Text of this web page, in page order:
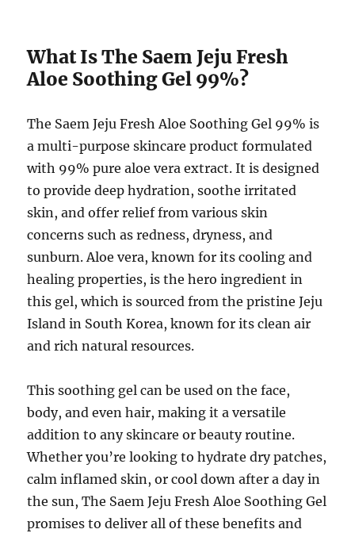
What Is The Saem Jeju Fresh
Aloe Soothing Gel 99%?
The Saem Jeju Fresh Aloe Soothing Gel 99% is
a multi-purpose skincare product formulated
with 99% pure aloe vera extract. It is designed
to provide deep hydration, soothe irritated
skin, and offer relief from various skin
concerns such as redness, dryness, and
sunburn. Aloe vera, known for its cooling and
healing properties, is the hero ingredient in
this gel, which is sourced from the pristine Jeju
Island in South Korea, known for its clean air
and rich natural resources.
This soothing gel can be used on the face,
body, and even hair, making it a versatile
addition to any skincare or beauty routine.
Whether you’re looking to hydrate dry patches,
calm inflamed skin, or cool down after a day in
the sun, The Saem Jeju Fresh Aloe Soothing Gel
promises to deliver all of these benefits and